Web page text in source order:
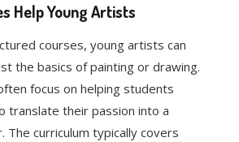
Help Young Artists
courses, young artists can
the basics of painting or drawing.
focus on helping students
translate their passion into a
The curriculum typically covers